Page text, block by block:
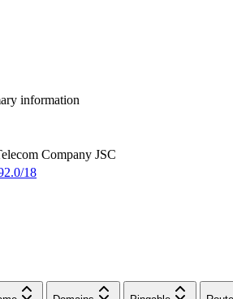
information
Company JSC
18